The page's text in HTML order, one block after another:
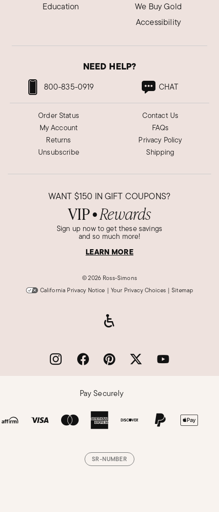
Education
We Buy Gold
Accessibility
NEED HELP?
800-835-0919 CHAT
Order Status
My Account
Returns
Unsubscribe
Contact Us
FAQs
Privacy Policy
Shipping
WANT $150 IN GIFT COUPONS?
VIP● Rewards
Sign up now to get these savings
and so much more!
LEARN MORE
©2026 Ross-Simons
California Privacy Notice | Your Privacy Choices | Sitemap
Pay Securely
SR-NUMBER